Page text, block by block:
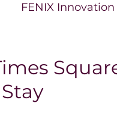
FENIX Innovation
Box Magazine